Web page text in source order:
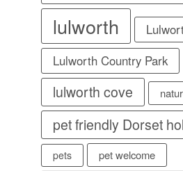
lulworth
Lulworth Country Park
lulworth cove
pet friendly Dorset
pets pet welcome